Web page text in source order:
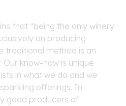
that “being the only winery
on producing
traditional method is an
know-how is unique
in what we do and we
offerings. In
good producers of